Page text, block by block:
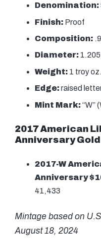
Denomination:
Finish: Proof
Composition:
Diameter:
Weight: 1 troy
Edge:raised
Mint Mark:“W”
2017 American
Anniversary
2017-W
Anniversary
41,433
Mintage based on
August 18, 2024